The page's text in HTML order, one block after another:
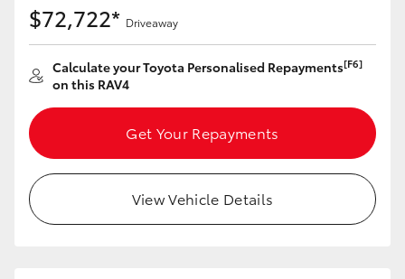
$72,722* Driveaway
Calculate your Toyota Personalised Repayments[F6]
on this RAV4
Get Your Repayments
View Vehicle Details